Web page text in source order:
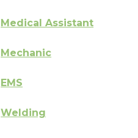
Medical Assistant
Mechanic
EMS
Welding